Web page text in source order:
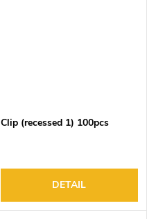
Clip (recessed 1) 100pcs
DETAIL